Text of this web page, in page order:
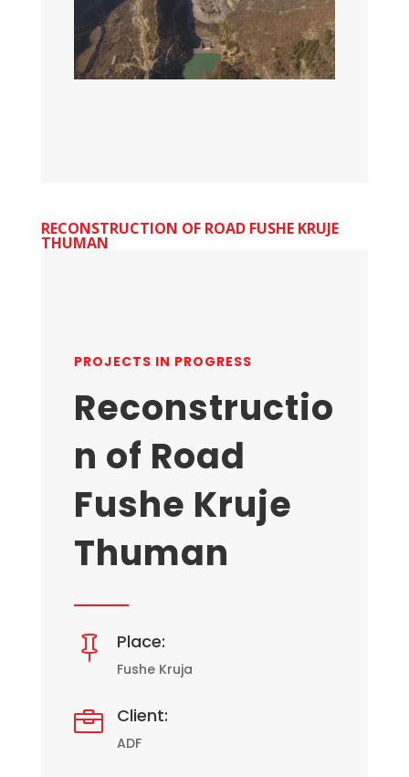
RECONSTRUCTION OF ROAD FUSHE KRUJE
THUMAN
PROJECTS IN PROGRESS
Reconstructio
n of Road
Fushe Kruje
Thuman
 Place:
Fushe Kruja
 Client:
ADF